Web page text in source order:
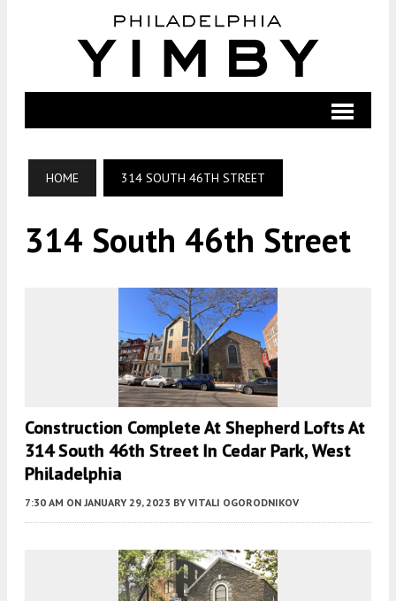
HOME 314 SOUTH 46TH STREET
314 South 46th Street
Construction Complete At Shepherd Lofts At
314 South 46th Street In Cedar Park, West
Philadelphia
7:30 AM ON JANUARY 29, 2023 BY VITALI OGORODNIKOV